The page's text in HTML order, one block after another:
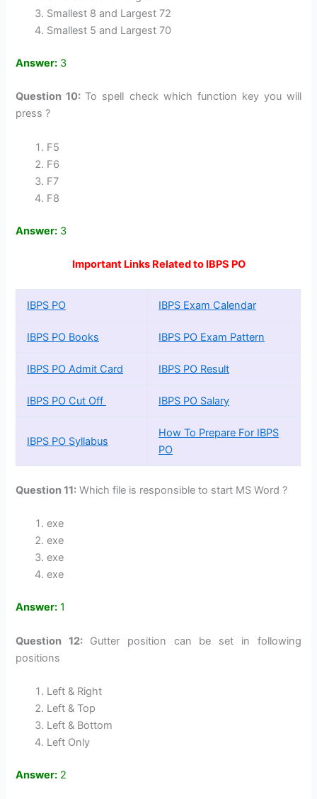
Smallest 8 and Largest 72
Smallest 5 and Largest 70
Answer: 3
Question 10: To spell check which function key you will
press ?
F5
F6
F7
F8
Answer: 3
Important Links Related to IBPS PO
IBPS PO IBPS Exam Calendar
IBPS PO Books IBPS PO Exam Pattern
IBPS PO Admit Card IBPS PO Result
IBPS PO Cut Off IBPS PO Salary
IBPS PO Syllabus
How To Prepare For IBPS
PO
Question 11: Which file is responsible to start MS Word ?
exe
exe
exe
exe
Answer: 1
Question 12: Gutter position can be set in following
positions
Left & Right
Left & Top
Left & Bottom
Left Only
Answer: 2